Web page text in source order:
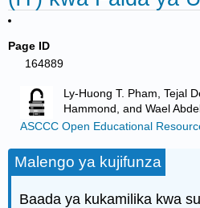
Page ID
164889
Ly-Huong T. Pham, Tejal
Hammond, and Wael
ASCCC Open Educational
Malengo ya kujifunza
Baada ya kukamilika kwa